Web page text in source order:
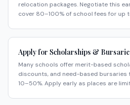
relocation packages. Negotiate this
cover 80–100% of school fees for up
Apply for Scholarships &
Many schools offer merit-based
discounts, and need-based bursaries
10–50%. Apply early as places are